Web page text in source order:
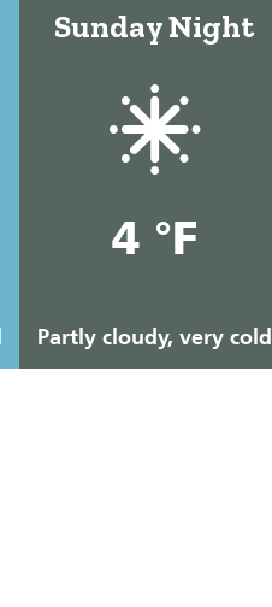
Sunday Night
4 °F
Partly cloudy, very cold